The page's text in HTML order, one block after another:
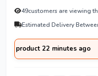
49customers are viewing
Estimated Delivery
22 minutes ago